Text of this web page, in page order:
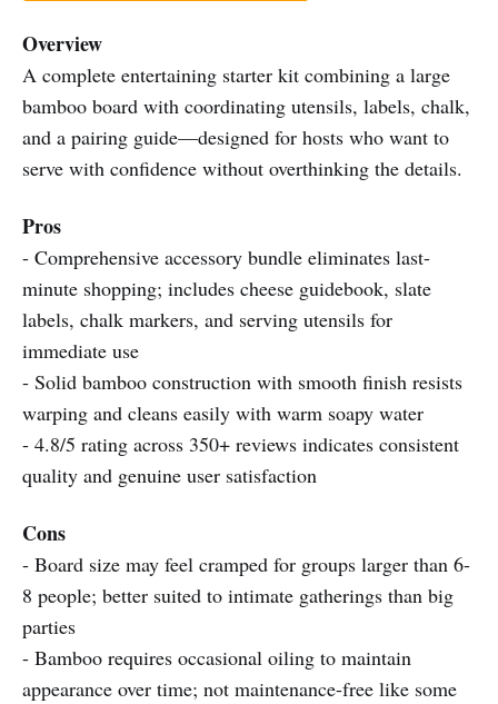
Overview
A complete entertaining starter kit combining a large
bamboo board with coordinating utensils, labels, chalk,
and a pairing guide—designed for hosts who want to
serve with confidence without overthinking the details.
Pros
- Comprehensive accessory bundle eliminates last-
minute shopping; includes cheese guidebook, slate
labels, chalk markers, and serving utensils for
immediate use
- Solid bamboo construction with smooth finish resists
warping and cleans easily with warm soapy water
- 4.8/5 rating across 350+ reviews indicates consistent
quality and genuine user satisfaction
Cons
- Board size may feel cramped for groups larger than 6-
8 people; better suited to intimate gatherings than big
parties
- Bamboo requires occasional oiling to maintain
appearance over time; not maintenance-free like some